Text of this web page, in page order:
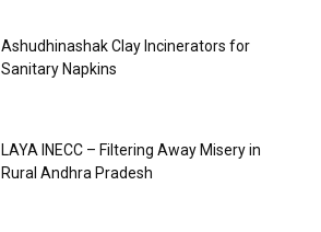
Ashudhinashak Clay Incinerators for
Sanitary Napkins
LAYA INECC – Filtering Away Misery in
Rural Andhra Pradesh